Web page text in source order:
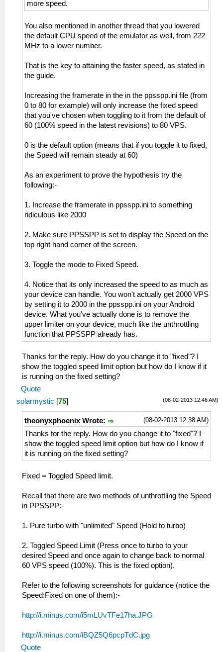
more speed.
You also mentioned in another thread that you lowered
the default CPU speed of the emulator as well, from 222
MHz to a lower number.
That is the key to attaining the faster speed, as stated in
the guide.
Increasing the framerate in the in the ppsspp.ini file (from
0 to 80 for example) will only increase the fixed speed
that you've chosen when toggling to it from the default of
60 (100% speed in the latest revisions) to 80 VPS.
0 is the default option (means that if you toggle it to fixed,
the Speed will remain steady at 60)
As an experiment to prove the hypothesis try the
following:-
1. Increase the framerate in ppsspp.ini to something
ridiculous like 2000
2. Make sure PPSSPP is set to display the Speed on the
top right hand corner of the screen.
3. Toggle the mode to Fixed Speed.
4. Notice that its only increased the speed to as much as
your device can handle. You won't actually get 2000 VPS
by setting it to 2000 in the ppsspp.ini on your Android
device. What you've actually done is to remove the
upper limiter on your device, much like the unthrottling
function that PPSSPP already has.
Thanks for the reply. How do you change it to "fixed"? I
show the toggled speed limit option but how do I know if it
is running on the fixed setting?
Quote
(08-02-2013 12:46 AM)
solarmystic [75]
(08-02-2013 12:38 AM)
theonyxphoenix Wrote:
Thanks for the reply. How do you change it to "fixed"? I
show the toggled speed limit option but how do I know if
it is running on the fixed setting?
Fixed = Toggled Speed limit.
Recall that there are two methods of unthrottling the Speed
in PPSSPP:-
1. Pure turbo with "unlimited" Speed (Hold to turbo)
2. Toggled Speed Limit (Press once to turbo to your
desired Speed and once again to change back to normal
60 VPS speed (100%). This is the fixed option).
Refer to the following screenshots for guidance (notice the
Speed:Fixed on one of them):-
http://i.minus.com/i5mLUvTFe17ha.JPG
http://i.minus.com/iBQZ5Q6pcpTdC.jpg
Quote